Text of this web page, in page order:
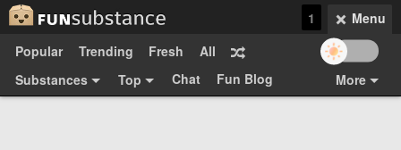
Menu
1
Popular
Trending Fresh
All
Substances
Top Chat
More
Fun Blog